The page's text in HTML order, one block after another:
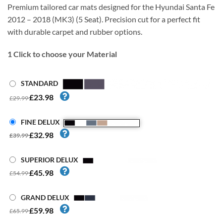
Premium tailored car mats designed for the Hyundai Santa Fe
2012 – 2018 (MK3) (5 Seat). Precision cut for a perfect fit
with durable carpet and rubber options.
1Click to choose your Material
STANDARD
£29.99£23.98
FINE DELUX
£39.99£32.98
SUPERIOR DELUX
£54.99£45.98
GRAND DELUX
£65.99£59.98